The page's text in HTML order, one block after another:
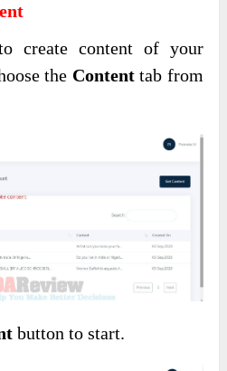
create content of your
the Contenttab from
button to start.